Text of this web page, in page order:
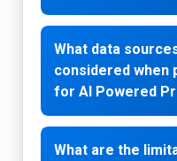
What data
considered when
for AI Powered
What are the